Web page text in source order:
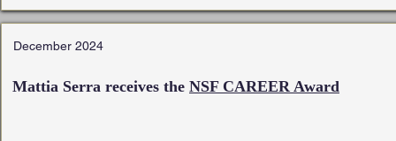
December 2024
Mattia Serra receives the NSF CAREER Award